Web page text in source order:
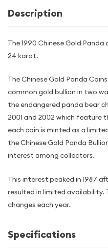
Description
The 1990 Chinese Gold
24 karat.
The Chinese Gold Panda
common gold bullion in two
the endangered panda bear
2001 and 2002 which feature
each coin is minted as a
the Chinese Gold Panda
interest among collectors.
This interest peaked in 1987
resulted in limited availability.
changes each year.
Specifications